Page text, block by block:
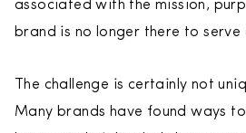
associated with the mission,
brand is no longer there to serve
The challenge is certainly not
Many brands have found ways to